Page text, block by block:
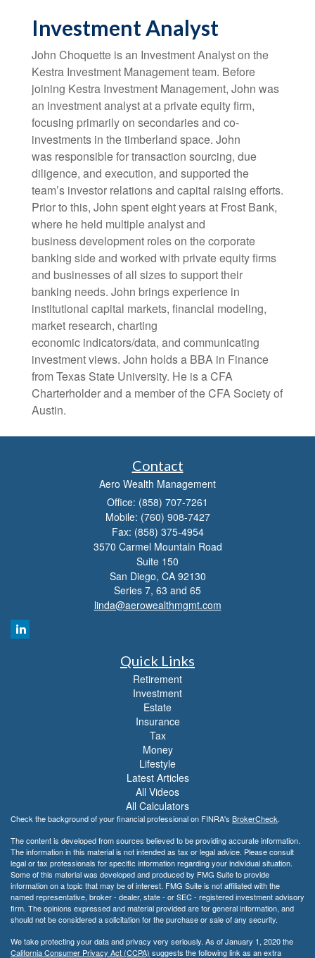
Investment Analyst
John Choquette is an Investment Analyst on the
Kestra Investment Management team. Before
joining Kestra Investment Management, John was
an investment analyst at a private equity firm,
focusing primarily on secondaries and co-
investments in the timberland space. John
was responsible for transaction sourcing, due
diligence, and execution, and supported the
team’s investor relations and capital raising efforts.
Prior to this, John spent eight years at Frost Bank,
where he held multiple analyst and
business development roles on the corporate
banking side and worked with private equity firms
and businesses of all sizes to support their
banking needs. John brings experience in
institutional capital markets, financial modeling,
market research, charting
economic indicators/data, and communicating
investment views. John holds a BBA in Finance
from Texas State University. He is a CFA
Charterholder and a member of the CFA Society of
Austin.
Contact
Aero Wealth Management
Office: (858) 707-7261
Mobile: (760) 908-7427
Fax: (858) 375-4954
3570 Carmel Mountain Road
Suite 150
San Diego, CA 92130
Series 7, 63 and 65
linda@aerowealthmgmt.com
Quick Links
Retirement
Investment
Estate
Insurance
Tax
Money
Lifestyle
Latest Articles
All Videos
All Calculators
Check the background of your financial professional on FINRA's BrokerCheck.
The content is developed from sources believed to be providing accurate information.
The information in this material is not intended as tax or legal advice. Please consult
legal or tax professionals for specific information regarding your individual situation.
Some of this material was developed and produced by FMG Suite to provide
information on a topic that may be of interest. FMG Suite is not affiliated with the
named representative, broker - dealer, state - or SEC - registered investment advisory
firm. The opinions expressed and material provided are for general information, and
should not be considered a solicitation for the purchase or sale of any security.
We take protecting your data and privacy very seriously. As of January 1, 2020 the
California Consumer Privacy Act (CCPA) suggests the following link as an extra